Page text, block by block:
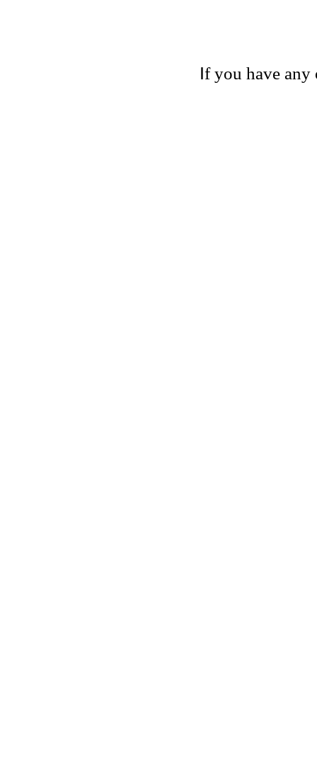
If you have any